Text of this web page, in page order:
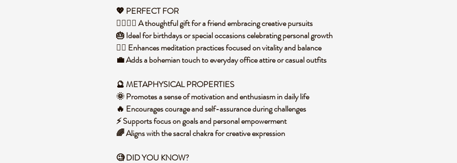
💖 PERFECT FOR
👩‍❤️‍💋‍👩 A thoughtful gift for a friend embracing creative pursuits
🎂 Ideal for birthdays or special occasions celebrating personal growth
🧘‍♀️ Enhances meditation practices focused on vitality and balance
💼 Adds a bohemian touch to everyday office attire or casual outfits
🔮 METAPHYSICAL PROPERTIES
🌞 Promotes a sense of motivation and enthusiasm in daily life
🔥 Encourages courage and self-assurance during challenges
⚡ Supports focus on goals and personal empowerment
🌈 Aligns with the sacral chakra for creative expression
🧐 DID YOU KNOW?